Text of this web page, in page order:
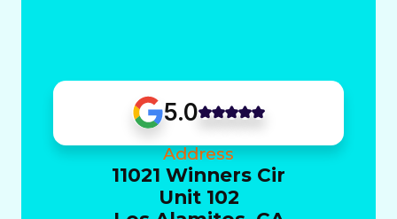
5.0
Address
11021 Winners Cir
Unit 102